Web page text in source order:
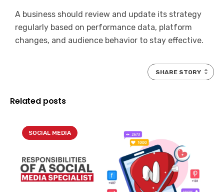
A business should review and update its strategy
regularly based on performance data, platform
changes, and audience behavior to stay effective.
SHARE STORY
Related posts
SOCIAL MEDIA